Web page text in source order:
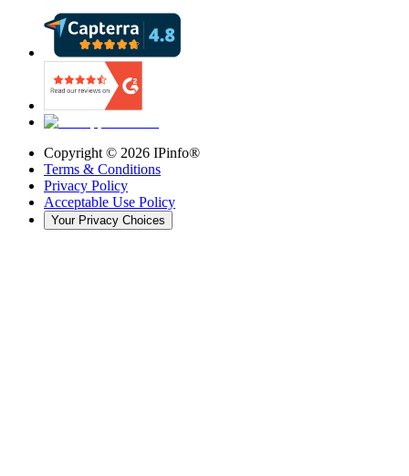
Copyright © 2026 IPinfo®
Terms & Conditions
Privacy Policy
Acceptable Use Policy
Your Privacy Choices